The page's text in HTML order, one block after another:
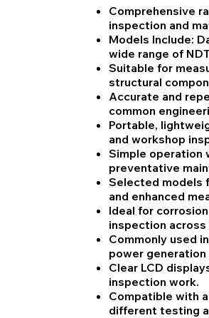
Comprehensive
inspection and
Models Include:
wide range of
Suitable for
structural
Accurate and
common
Portable,
and workshop
Simple operation
preventative
Selected models
and enhanced
Ideal for
inspection
Commonly used
power
Clear LCD
inspection work.
Compatible with
different testing